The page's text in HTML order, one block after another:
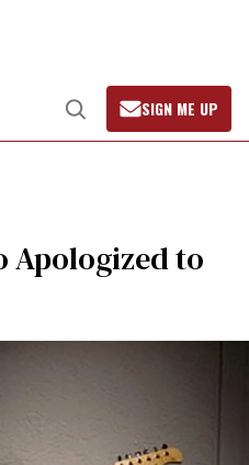
Open
Search
SIGN ME UP
Apologized to